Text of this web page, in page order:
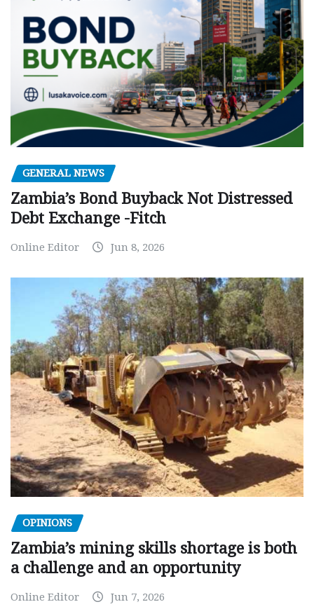
GENERAL NEWS
Zambia’s Bond Buyback Not Distressed
Debt Exchange -Fitch
Online Editor Jun 8, 2026
OPINIONS
Zambia’s mining skills shortage is both
a challenge and an opportunity
Online Editor Jun 7, 2026